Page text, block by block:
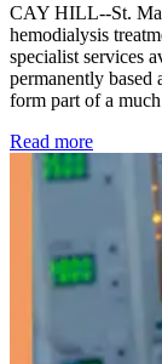
CAY HILL--St.
hemodialysis
specialist services
permanently based
form part of a
Read more: Kidney